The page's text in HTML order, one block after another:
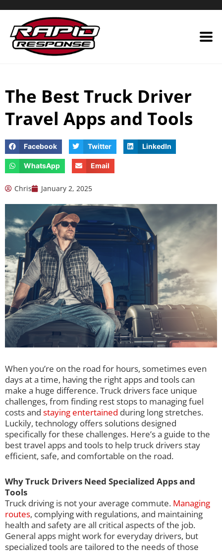
content
The Best Truck Driver
Travel Apps and Tools
Facebook Twitter LinkedIn
WhatsApp Email
Chris January 2, 2025
When you’re on the road for hours, sometimes even
days at a time, having the right apps and tools can
make a huge difference. Truck drivers face unique
challenges, from finding rest stops to managing fuel
costs and staying entertained during long stretches.
Luckily, technology offers solutions designed
specifically for these challenges. Here’s a guide to the
best travel apps and tools to help truck drivers stay
efficient, safe, and comfortable on the road.
Why Truck Drivers Need Specialized Apps and
Tools
Truck driving is not your average commute. Managing
routes, complying with regulations, and maintaining
health and safety are all critical aspects of the job.
General apps might work for everyday drivers, but
specialized tools are tailored to the needs of those